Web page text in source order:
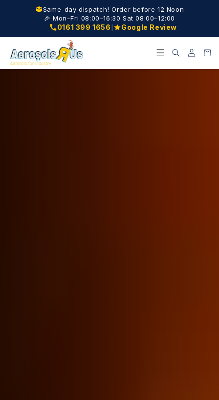
Skip to
content
Same-day dispatch! Order before 12 Noon
🎉 Mon–Fri 08:00–16:30 Sat 08:00–12:00
0161 399 1656| Google Review
in
Cart